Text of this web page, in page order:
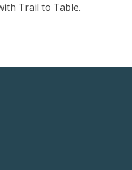
Trail to Table.